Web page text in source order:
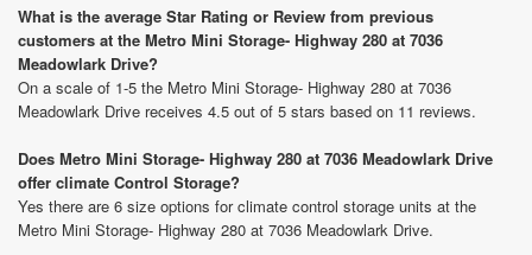
What is the average Star Rating or Review from previous
customers at the Metro Mini Storage- Highway 280 at 7036
Meadowlark Drive?
On a scale of 1-5 the Metro Mini Storage- Highway 280 at 7036
Meadowlark Drive receives 4.5 out of 5 stars based on 11 reviews.
Does Metro Mini Storage- Highway 280 at 7036 Meadowlark Drive
offer climate Control Storage?
Yes there are 6 size options for climate control storage units at the
Metro Mini Storage- Highway 280 at 7036 Meadowlark Drive.